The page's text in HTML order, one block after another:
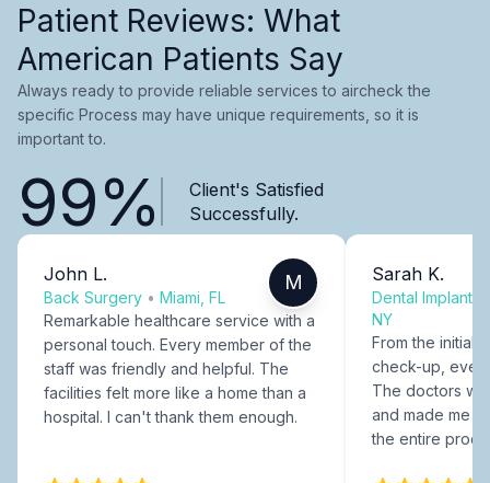
Patient Reviews: What
American Patients Say
Always ready to provide reliable services to aircheck the
specific Process may have unique requirements, so it is
important to.
99%
Client's Satisfied
Successfully.
John L.
Back Surgery • Miami, FL
M
Remarkable healthcare service with a
personal touch. Every member of the
staff was friendly and helpful. The
facilities felt more like a home than a
hospital. I can't thank them enough.
Sarah K.
Dental Implants
NY
From the initial
check-up,
The doctors
and made me
the entire